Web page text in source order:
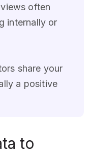
often
internally or
share your
a positive
to